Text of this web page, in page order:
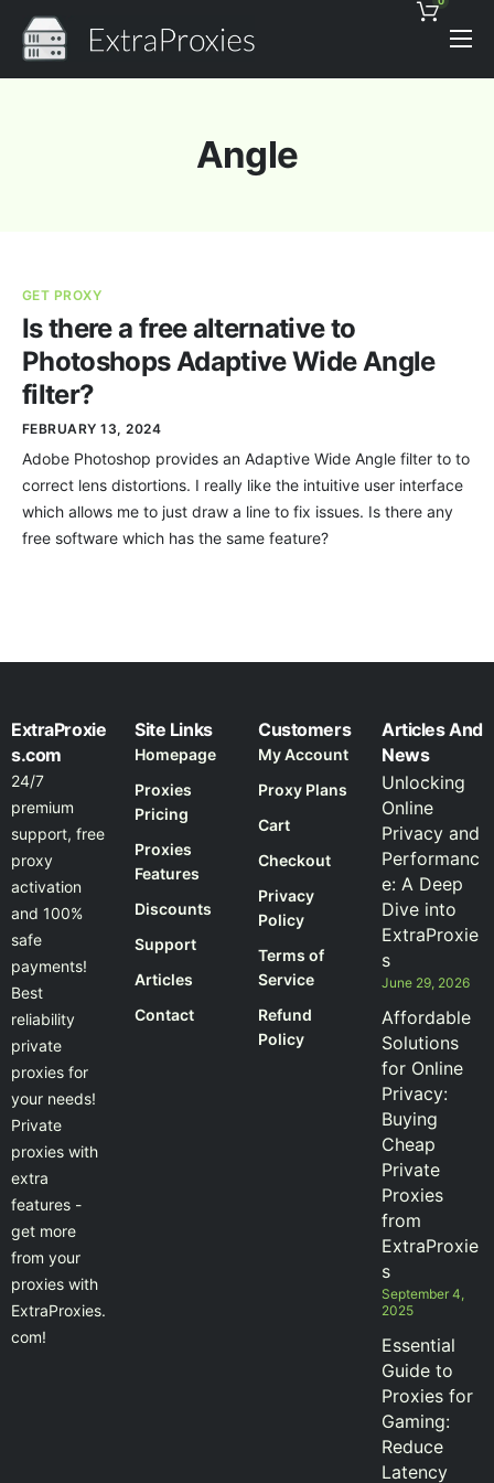
Pricing
News
Angle
GET PROXY
Is there a free alternative to
Photoshops Adaptive Wide Angle
filter?
FEBRUARY 13, 2024
Adobe Photoshop provides an Adaptive Wide Angle filter to to
correct lens distortions. I really like the intuitive user interface
which allows me to just draw a line to fix issues. Is there any
free software which has the same feature?
ExtraProxie
s.com
24/7
premium
support, free
proxy
activation
and 100%
safe
payments!
Best
reliability
private
proxies for
your needs!
Private
proxies with
extra
features -
get more
from your
proxies with
ExtraProxies.
com!
Site Links
Homepage
Proxies
Pricing
Proxies
Features
Discounts
Support
Articles
Contact
Customers
My Account
Proxy Plans
Cart
Checkout
Privacy
Policy
Terms of
Service
Refund
Policy
Articles And
News
Unlocking
Online
Privacy and
Performanc
e: A Deep
Dive into
ExtraProxie
s
June 29, 2026
Affordable
Solutions
for Online
Privacy:
Buying
Cheap
Private
Proxies
from
ExtraProxie
s
September 4,
2025
Essential
Guide to
Proxies for
Gaming:
Reduce
Latency